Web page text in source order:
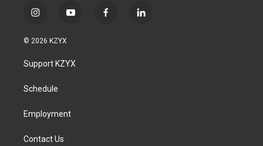
i
s
a
g
a
y
u
b
f
l
© 2026 KZYX
Support KZYX
Schedule
Employment
Contact Us